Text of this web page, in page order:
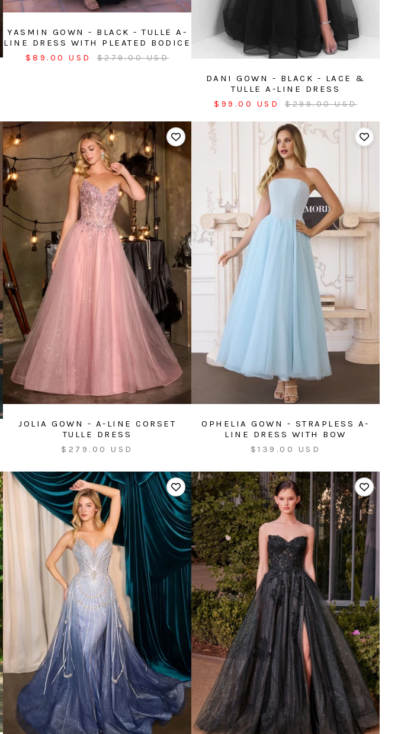
YASMIN GOWN - BLACK - TULLE A-
LINE DRESS WITH PLEATED BODICE
Sale
$89.00 USD
Regular
$279.00 USD
DANI GOWN - BLACK - LACE &
TULLE A-LINE DRESS
Sale
$99.00 USD
Regular
$299.00 USD
JOLIA GOWN - A-LINE CORSET
TULLE DRESS
Sale
$279.00 USD
OPHELIA GOWN - STRAPLESS A-
LINE DRESS WITH BOW
Sale
$139.00 USD